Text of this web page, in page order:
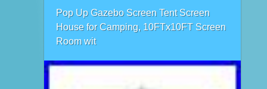
Pop Up Gazebo Screen Tent Screen
House for Camping, 10FTx10FT Screen
Room wit